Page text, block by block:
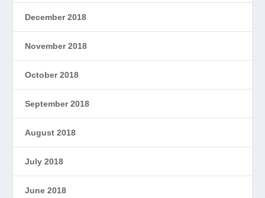
December 2018
November 2018
October 2018
September 2018
August 2018
July 2018
June 2018